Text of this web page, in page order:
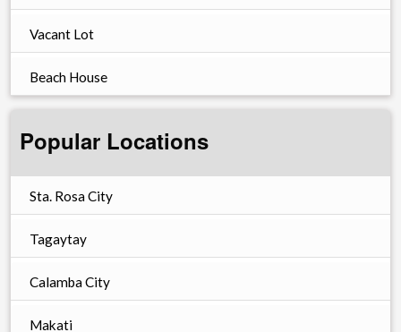
Vacant Lot
Beach House
Popular Locations
Sta. Rosa City
Tagaytay
Calamba City
Makati